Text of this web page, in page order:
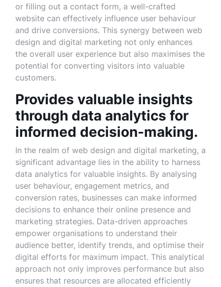
or filling out a contact form, a well-crafted
website can effectively influence user behaviour
and drive conversions. This synergy between web
design and digital marketing not only enhances
the overall user experience but also maximises the
potential for converting visitors into valuable
customers.
Provides valuable insights
through data analytics for
informed decision-making.
In the realm of web design and digital marketing, a
significant advantage lies in the ability to harness
data analytics for valuable insights. By analysing
user behaviour, engagement metrics, and
conversion rates, businesses can make informed
decisions to enhance their online presence and
marketing strategies. Data-driven approaches
empower organisations to understand their
audience better, identify trends, and optimise their
digital efforts for maximum impact. This analytical
approach not only improves performance but also
ensures that resources are allocated efficiently